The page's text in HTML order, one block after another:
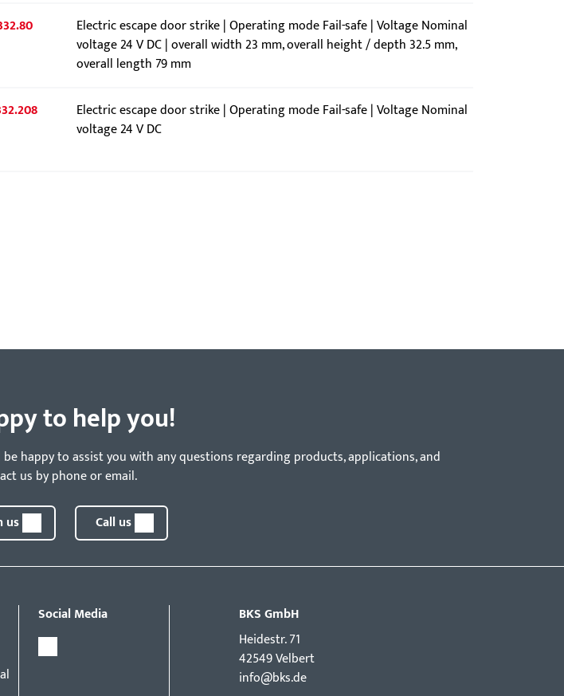
Electric escape door strike | Operating mode Fail-safe | Voltage Nominal
voltage 24 V DC | overall width 23 mm, overall height / depth 32.5 mm,
overall length 79 mm
Electric escape door strike | Operating mode Fail-safe | Voltage Nominal
voltage 24 V DC
to help you!
happy to assist you with any questions regarding products, applications, and
us by phone or email.
us Call us
Social Media
BKS GmbH
Hei­destr. 71
42549 Velbert
info@bks.de